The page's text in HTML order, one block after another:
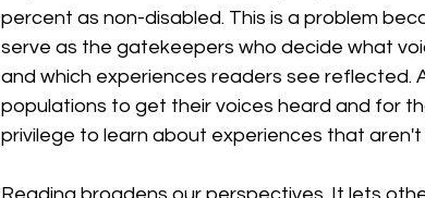
percent as non-disabled. This is a problem
serve as the gatekeepers who decide what
and which experiences readers see
populations to get their voices heard and for
privilege to learn about experiences that aren't
Reading broadens our perspectives. It lets